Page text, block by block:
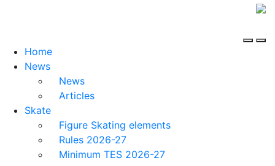
Home
News
News
Articles
Skate
Figure Skating elements
Rules 2026-27
Minimum TES 2026-27